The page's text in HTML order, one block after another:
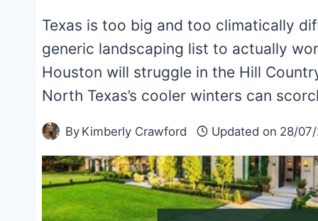
Texas is too big and too climatically
generic landscaping list to actually
Houston will struggle in the Hill
North Texas’s cooler winters can
By Kimberly Crawford Updated on 28/